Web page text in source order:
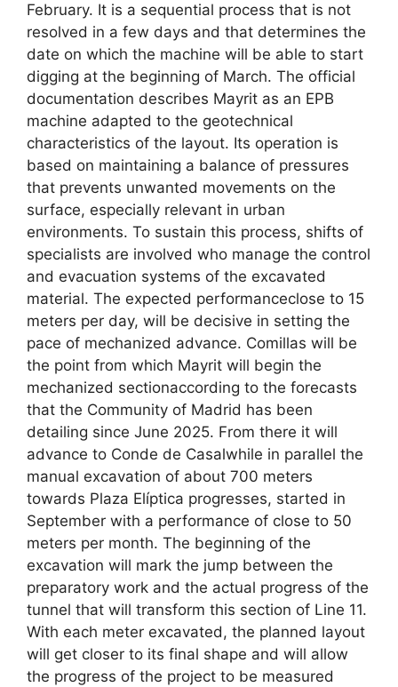
February. It is a sequential process that is not
resolved in a few days and that determines the
date on which the machine will be able to start
digging at the beginning of March. The official
documentation describes Mayrit as an EPB
machine adapted to the geotechnical
characteristics of the layout. Its operation is
based on maintaining a balance of pressures
that prevents unwanted movements on the
surface, especially relevant in urban
environments. To sustain this process, shifts of
specialists are involved who manage the control
and evacuation systems of the excavated
material. The expected performanceclose to 15
meters per day, will be decisive in setting the
pace of mechanized advance. Comillas will be
the point from which Mayrit will begin the
mechanized sectionaccording to the forecasts
that the Community of Madrid has been
detailing since June 2025. From there it will
advance to Conde de Casalwhile in parallel the
manual excavation of about 700 meters
towards Plaza Elíptica progresses, started in
September with a performance of close to 50
meters per month. The beginning of the
excavation will mark the jump between the
preparatory work and the actual progress of the
tunnel that will transform this section of Line 11.
With each meter excavated, the planned layout
will get closer to its final shape and will allow
the progress of the project to be measured